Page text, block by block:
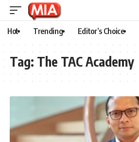
Hot Trending Editor’s Choice
Tag: The TAC Academy